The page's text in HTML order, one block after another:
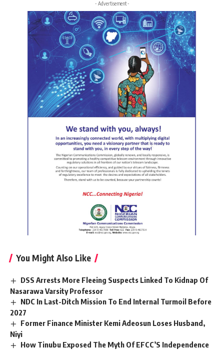
- Advertisement -
You Might Also Like
DSS Arrests More Fleeing Suspects Linked To Kidnap Of
Nasarawa Varsity Professor
NDC In Last-Ditch Mission To End Internal Turmoil Before
2027
Former Finance Minister Kemi Adeosun Loses Husband,
Niyi
How Tinubu Exposed The Myth Of EFCC’S Independence